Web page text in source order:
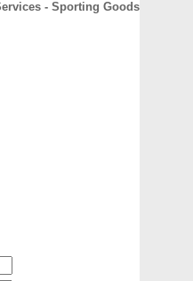
- Sporting Goods